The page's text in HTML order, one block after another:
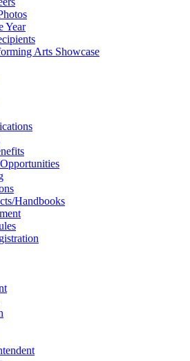
Year
Arts Showcase
Handbooks